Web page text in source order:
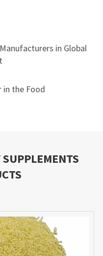
in Global
in the Food